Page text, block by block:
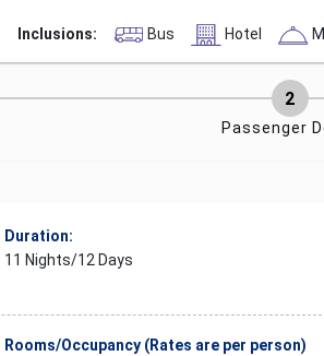
Inclusions: Bus Hotel
Passenger
Duration:
11 Nights/12 Days
Rooms/Occupancy (Rates are per person)